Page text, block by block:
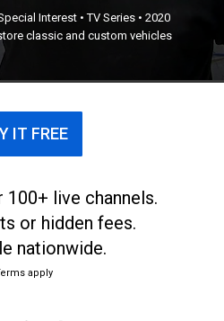
Interest •TV Series •2020
classic and custom vehicles
restore classic and
former glory.
×
IT FREE
live channels.
or hidden fees.
nationwide.
apply